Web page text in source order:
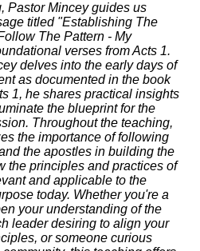
Pastor Mincey guides us
titled "Establishing The
The Pattern - My
verses from Acts 1.
delves into the early days of
as documented in the book
1, he shares practical insights
the blueprint for the
Throughout the teaching,
the importance of following
the apostles in building the
the principles and practices of
and applicable to the
today. Whether you're a
your understanding of the
leader desiring to align your
or someone curious